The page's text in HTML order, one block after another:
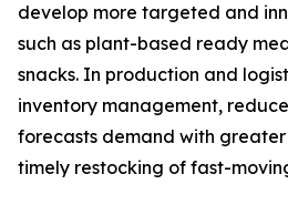
develop more targeted and
such as plant-based ready
snacks. In production and
inventory management,
forecasts demand with
timely restocking of fast-